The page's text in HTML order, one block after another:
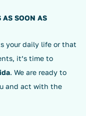
AS SOON AS
your daily life or that
it’s time to
. We are ready to
and act with the